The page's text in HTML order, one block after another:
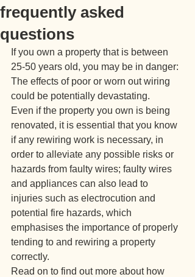
frequently asked
questions
If you own a property that is between
25-50 years old, you may be in danger:
The effects of poor or worn out wiring
could be potentially devastating.
Even if the property you own is being
renovated, it is essential that you know
if any rewiring work is necessary, in
order to alleviate any possible risks or
hazards from faulty wires; faulty wires
and appliances can also lead to
injuries such as electrocution and
potential fire hazards, which
emphasises the importance of properly
tending to and rewiring a property
correctly.
Read on to find out more about how